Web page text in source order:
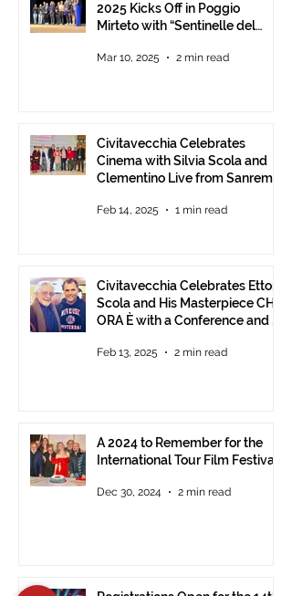
2025 Kicks Off in Poggio
Mirteto with “Sentinelle del
and Protect the Landscape
Mar 10, 2025 2 min read
Civitavecchia Celebrates
Cinema with Silvia Scola and
Clementino Live from Sanremo
Feb 14, 2025 1 min read
Civitavecchia Celebrates Ettore
Scola and His Masterpiece CHE
ORA È with a Conference and a
Feb 13, 2025 2 min read
A 2024 to Remember for the
International Tour Film Festival
Dec 30, 2024 2 min read